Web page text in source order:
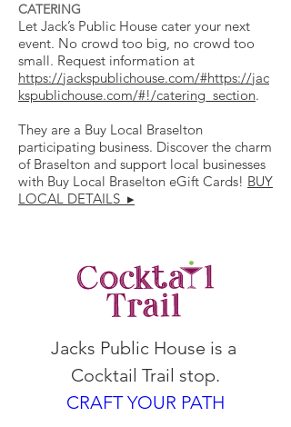
CATERING
Let Jack’s Public House cater your next
event. No crowd too big, no crowd too
small. Request information at
https://jackspublichouse.com/#https://jac
kspublichouse.com/#!/catering_section.
They are a Buy Local Braselton
participating business. Discover the charm
of Braselton and support local businesses
with Buy Local Braselton eGift Cards! BUY
LOCAL DETAILS ▸
Jacks Public House is a
Cocktail Trail stop.
CRAFT YOUR PATH